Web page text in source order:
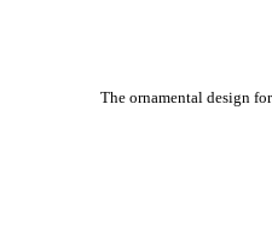
The ornamental design